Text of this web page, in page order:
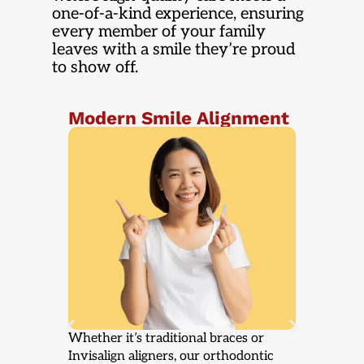
one-of-a-kind experience, ensuring
every member of your family
leaves with a smile they’re proud
to show off.
A Bright Smile for Every
Stop
From professional teeth whitening to